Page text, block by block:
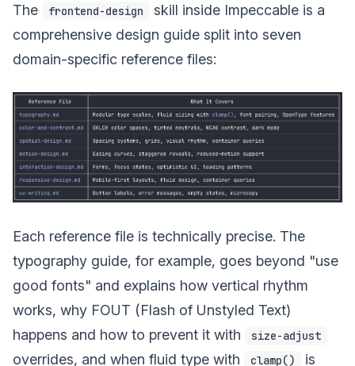
The frontend-design
skill inside Impeccable is a
comprehensive design guide split into seven
domain-specific reference files:
Each reference file is technically precise. The
typography guide, for example, goes beyond "use
good fonts" and explains how vertical rhythm
works, why FOUT (Flash of Unstyled Text)
happens and how to prevent it with
size-adjust
overrides, and when fluid type with clamp() is